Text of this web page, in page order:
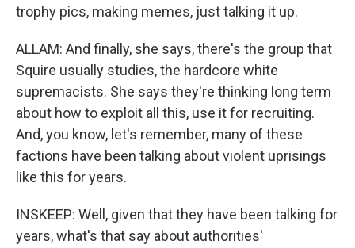
trophy pics, making memes, just talking it up.
ALLAM: And finally, she says, there's the group that
Squire usually studies, the hardcore white
supremacists. She says they're thinking long term
about how to exploit all this, use it for recruiting.
And, you know, let's remember, many of these
factions have been talking about violent uprisings
like this for years.
INSKEEP: Well, given that they have been talking for
years, what's that say about authorities'